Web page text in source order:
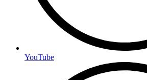
YouTube